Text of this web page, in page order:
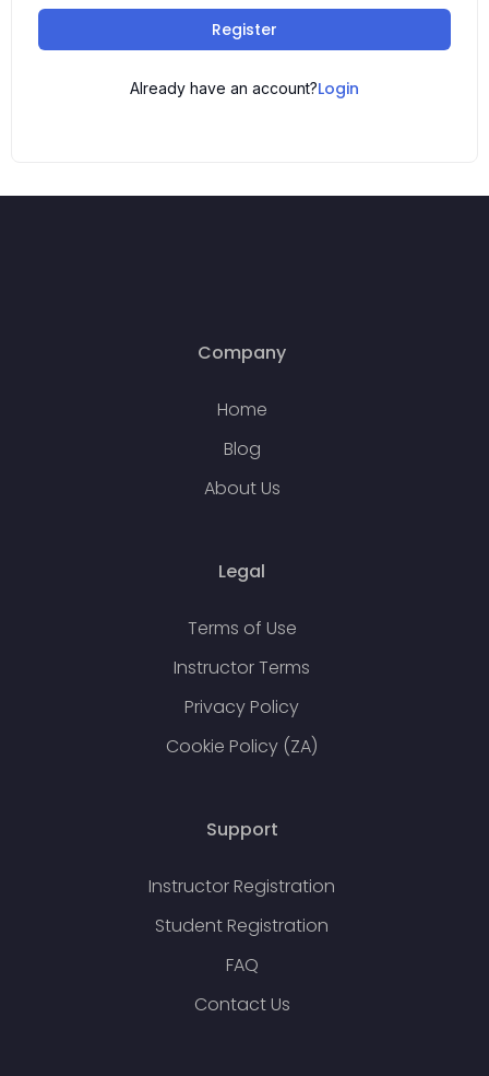
Register
Already have an account?Login
Company
Home
Blog
About Us
Legal
Terms of Use
Instructor Terms
Privacy Policy
Cookie Policy (ZA)
Support
Instructor Registration
Student Registration
FAQ
Contact Us